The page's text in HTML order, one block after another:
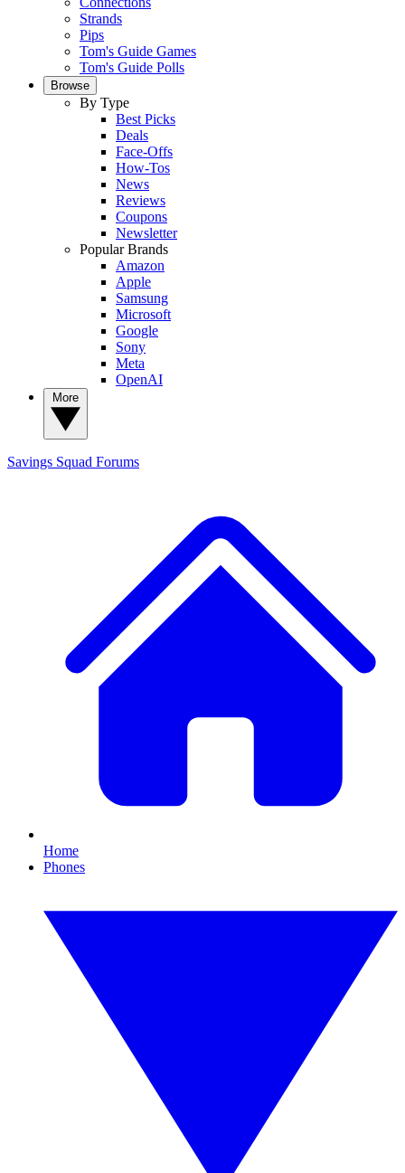
Strands
Pips
Tom's Guide Games
Tom's Guide Polls
Browse
By Type
Best Picks
Deals
Face-Offs
How-Tos
News
Reviews
Coupons
Newsletter
Popular Brands
Amazon
Apple
Samsung
Microsoft
Google
Sony
Meta
OpenAI
Savings Squad Forums
Home
Phones